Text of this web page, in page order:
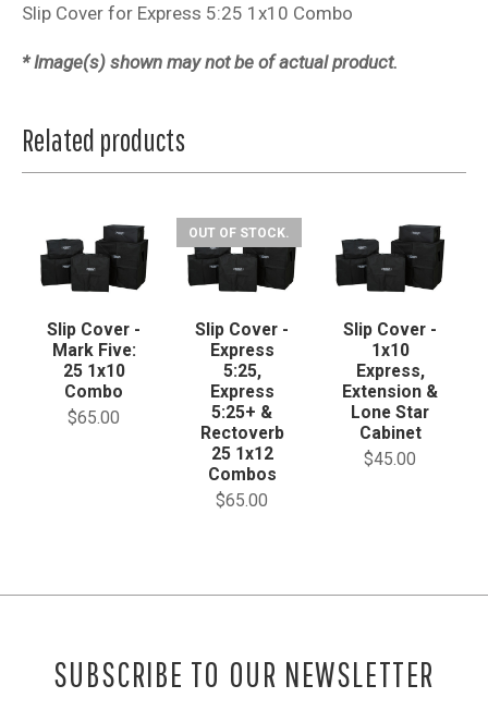
Slip Cover for Express 5:25 1x10 Combo
* Image(s) shown may not be of actual product.
Related products
Slip Cover -
Mark Five:
25 1x10
Combo
$65.00
OUT OF STOCK.
Slip Cover -
Express
5:25,
Express
5:25+ &
Rectoverb
25 1x12
Combos
$65.00
Slip Cover -
1x10
Express,
Extension &
Lone Star
Cabinet
$45.00
SUBSCRIBE TO OUR NEWSLETTER